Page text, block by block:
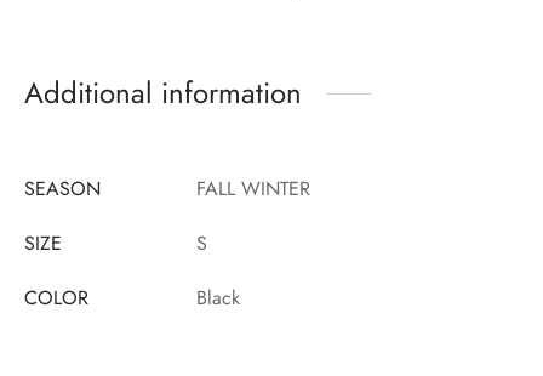
Additional information
SEASON
FALL WINTER
SIZE
S
COLOR
Black